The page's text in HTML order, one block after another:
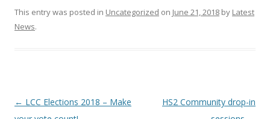
This entry was posted in Uncategorized on June 21, 2018 by Latest
News.
Post navigation
← LCC Elections 2018 – Make
HS2 Community drop-in